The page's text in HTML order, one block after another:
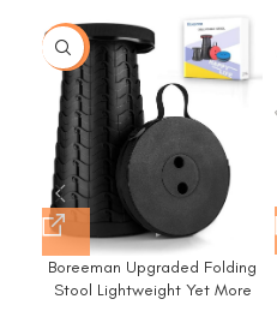
-25%
Boreeman Upgraded Folding
Stool Lightweight Yet More